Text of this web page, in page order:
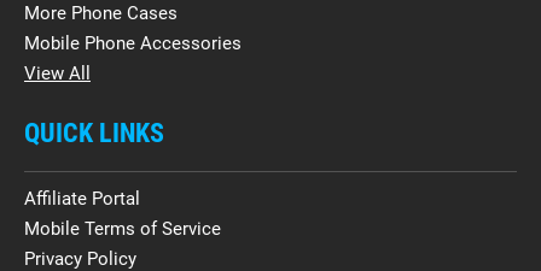
More Phone Cases
Mobile Phone Accessories
View All
QUICK LINKS
Affiliate Portal
Mobile Terms of Service
Privacy Policy